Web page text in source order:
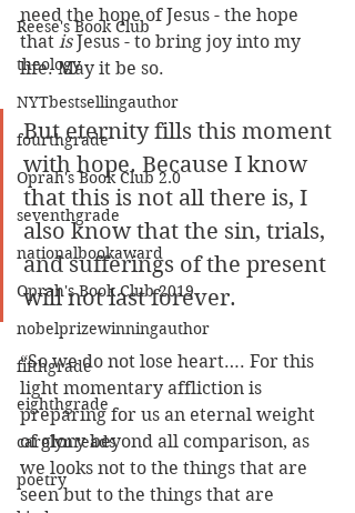
Reese's Book Club
theology
NYTbestsellingauthor
fourthgrade
Oprah's Book Club 2.0
seventhgrade
nationalbookaward
Oprah's Book Club 2019
nobelprizewinningauthor
fifthgrade
eighthgrade
carolynreads
poetry
need the hope of Jesus - the hope
that is Jesus - to bring joy into my
life. May it be so.
But eternity fills this moment
with hope. Because I know
that this is not all there is, I
also know that the sin, trials,
and sufferings of the present
will not last forever.
“So we do not lose heart…. For this
light momentary affliction is
preparing for us an eternal weight
of glory beyond all comparison, as
we looks not to the things that are
seen but to the things that are